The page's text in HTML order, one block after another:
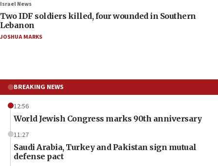
Israel News
Two IDF soldiers killed, four wounded in Southern
Lebanon
JOSHUA MARKS
BREAKING NEWS
12:56
World Jewish Congress marks 90th anniversary
11:27
Saudi Arabia, Turkey and Pakistan sign mutual
defense pact